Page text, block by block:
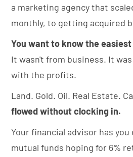
a marketing agency that
monthly, to getting acquired
You want to know the easiest
It wasn't from business. It
with the profits.
Land. Gold. Oil. Real Estate.
flowed without clocking in.
Your financial advisor has
mutual funds hoping for 6%